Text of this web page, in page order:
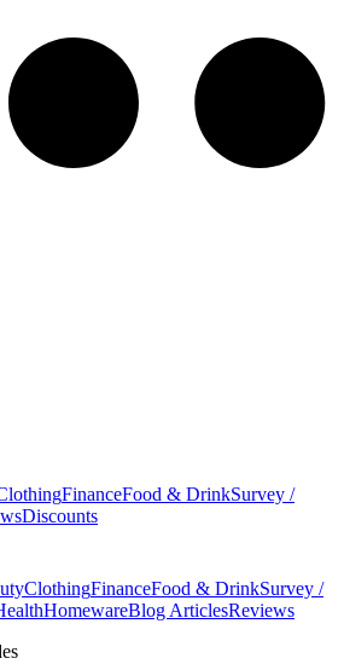
FinanceFood & DrinkSurvey /
Discounts
ClothingFinanceFood & DrinkSurvey /
HomewareBlog ArticlesReviews